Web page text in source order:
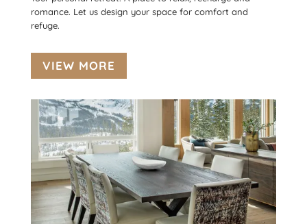
romance. Let us design your space for comfort and
refuge.
VIEW MORE